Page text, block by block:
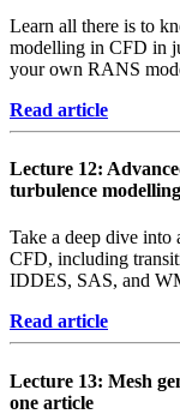
Learn all there is to
modelling in CFD in
your own RANS
Read article
Lecture 12:
turbulence
Take a deep dive
CFD, including
IDDES, SAS, and
Read article
Lecture 13: Mesh
one article